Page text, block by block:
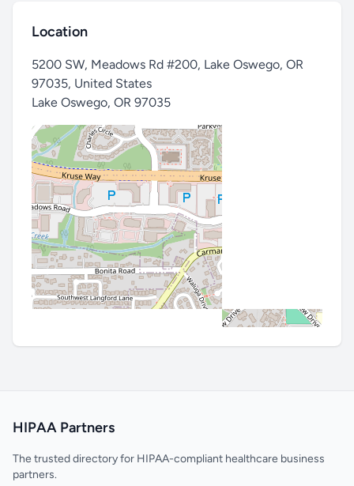
Location
5200 SW, Meadows Rd #200, Lake Oswego, OR
97035, United States
Lake Oswego, OR 97035
HIPAA Partners
The trusted directory for HIPAA-compliant healthcare business
partners.